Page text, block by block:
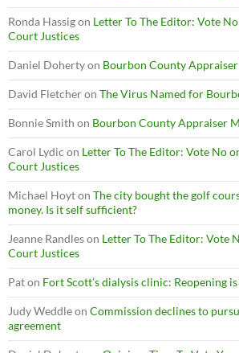
Ronda Hassigon Letter To The Editor: Vote
Court Justices
Daniel Dohertyon Bourbon County
David Fletcheron The Virus Named for
Bonnie Smith on Bourbon County Appraiser
Carol Lydic on Letter To The Editor: Vote No
Court Justices
Michael Hoyton The city bought the golf
money. Is it self sufficient?
Jeanne Randleson Letter To The Editor: Vote
Court Justices
Paton Fort Scott’s dialysis clinic: Reopening
Judy Weddleon Commission declines to
agreement